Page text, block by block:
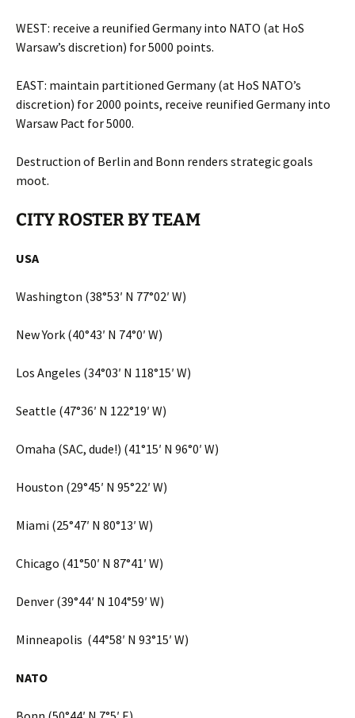
WEST: receive a reunified Germany into NATO (at HoS
Warsaw’s discretion) for 5000 points.
EAST: maintain partitioned Germany (at HoS NATO’s
discretion) for 2000 points, receive reunified Germany into
Warsaw Pact for 5000.
Destruction of Berlin and Bonn renders strategic goals
moot.
CITY ROSTER BY TEAM
USA
Washington (38°53′ N 77°02′ W)
New York (40°43′ N 74°0′ W)
Los Angeles (34°03′ N 118°15′ W)
Seattle (47°36′ N 122°19′ W)
Omaha (SAC, dude!) (41°15′ N 96°0′ W)
Houston (29°45′ N 95°22′ W)
Miami (25°47′ N 80°13′ W)
Chicago (41°50′ N 87°41′ W)
Denver (39°44′ N 104°59′ W)
Minneapolis (44°58′ N 93°15′ W)
NATO